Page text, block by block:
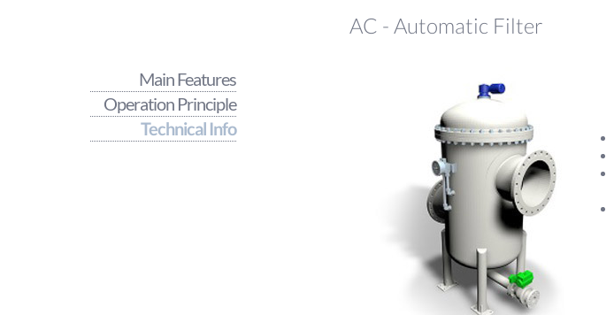
AC - Automatic Filter
Main Features
Operation Principle
Technical Info